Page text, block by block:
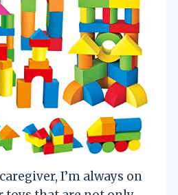
I’m always on